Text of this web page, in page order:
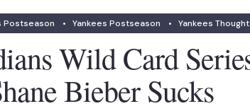
Postseason • Yankees Postseason • Yankees
Wild Card
Bieber Sucks